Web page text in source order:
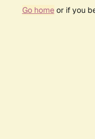
Go homeor if you